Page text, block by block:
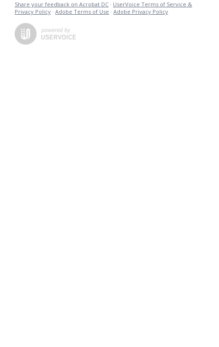
Share your feedback on Acrobat DC · UserVoice Terms of Service &
Privacy Policy · Adobe Terms of Use · Adobe Privacy Policy